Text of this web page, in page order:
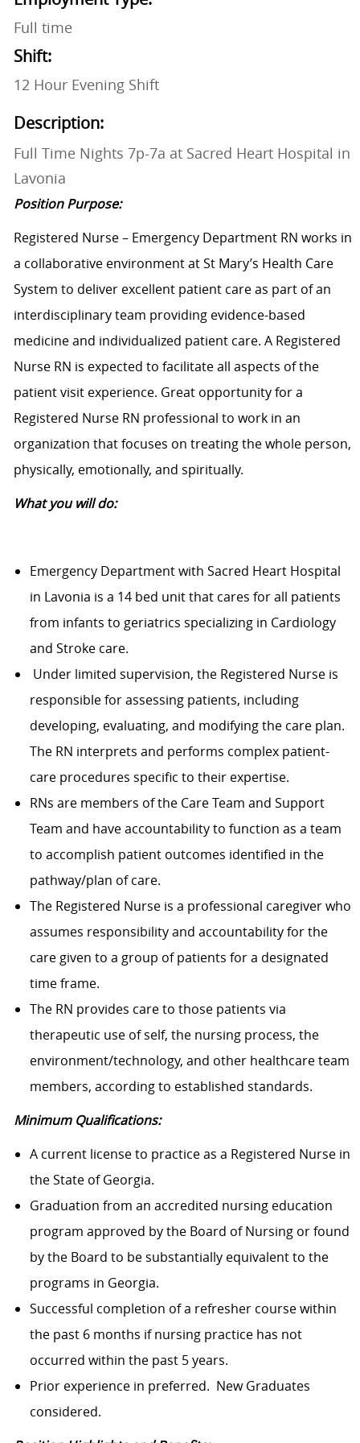
Full time
Shift:
12 Hour Evening Shift
Description:
Full Time Nights 7p-7a at Sacred Heart Hospital in
Lavonia
Position Purpose:
Registered Nurse – Emergency Department RN works in
a collaborative environment at St Mary’s Health Care
System to deliver excellent patient care as part of an
interdisciplinary team providing evidence-based
medicine and individualized patient care. A Registered
Nurse RN is expected to facilitate all aspects of the
patient visit experience. Great opportunity for a
Registered Nurse RN professional to work in an
organization that focuses on treating the whole person,
physically, emotionally, and spiritually.
What you will do:
Emergency Department with Sacred Heart Hospital
in Lavonia is a 14 bed unit that cares for all patients
from infants to geriatrics specializing in Cardiology
and Stroke care.
Under limited supervision, the Registered Nurse is
responsible for assessing patients, including
developing, evaluating, and modifying the care plan.
The RN interprets and performs complex patient-
care procedures specific to their expertise.
RNs are members of the Care Team and Support
Team and have accountability to function as a team
to accomplish patient outcomes identified in the
pathway/plan of care.
The Registered Nurse is a professional caregiver who
assumes responsibility and accountability for the
care given to a group of patients for a designated
time frame.
The RN provides care to those patients via
therapeutic use of self, the nursing process, the
environment/technology, and other healthcare team
members, according to established standards.
Minimum Qualifications:
A current license to practice as a Registered Nurse in
the State of Georgia.
Graduation from an accredited nursing education
program approved by the Board of Nursing or found
by the Board to be substantially equivalent to the
programs in Georgia.
Successful completion of a refresher course within
the past 6 months if nursing practice has not
occurred within the past 5 years.
Prior experience in preferred. New Graduates
considered.